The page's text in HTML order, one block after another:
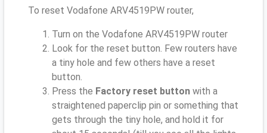
To reset Vodafone ARV4519PW router,
Turn on the Vodafone ARV4519PW router
Look for the reset button. Few routers have
a tiny hole and few others have a reset
button.
Press the Factory reset button with a
straightened paperclip pin or something that
gets through the tiny hole, and hold it for